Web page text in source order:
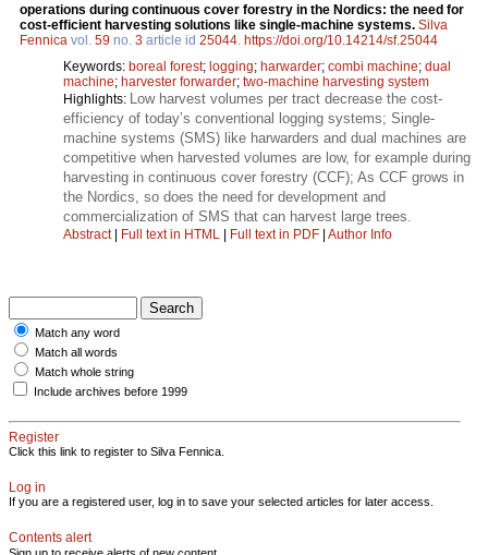
operations during continuous cover forestry in the Nordics: the need for
cost-efficient harvesting solutions like single-machine systems. Silva
Fennica vol. 59 no. 3 article id 25044 https://doi.org/10.14214/sf.25044
Keywords: boreal forest; logging; harwarder; combi machine; dual
machine; harvester forwarder; two-machine harvesting system
Highlights:
Low harvest volumes per tract decrease the cost-
efficiency of today’s conventional logging systems; Single-
machine systems (SMS) like harwarders and dual machines are
competitive when harvested volumes are low, for example during
harvesting in continuous cover forestry (CCF); As CCF grows in
the Nordics, so does the need for development and
commercialization of SMS that can harvest large trees.
Abstract| Full text in HTML | Full text in PDF | Author Info
Match any word
Match all words
Match whole string
Include archives before 1999
Register
Click this link to register to Silva Fennica.
Log in
If you are a registered user, log in to save your selected articles for later access.
Contents alert